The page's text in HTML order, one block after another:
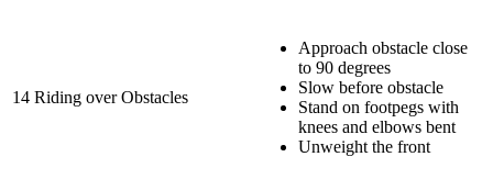
14 Riding over Obstacles
Approach obstacle close
to 90 degrees
Slow before obstacle
Stand on footpegs with
knees and elbows bent
Unweight the front